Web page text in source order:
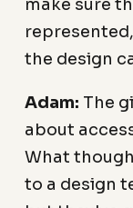
make sure
the design
Adam: The
about
What
to a design